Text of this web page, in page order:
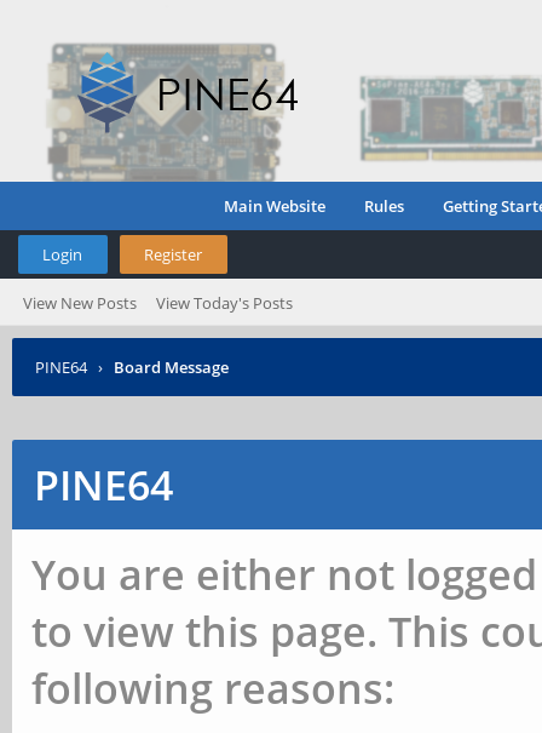
Main Website Rules Getting
Login Register
View New Posts View Today's Posts
PINE64 › Board Message
PINE64
You are either not
to view this page. This
following reasons: